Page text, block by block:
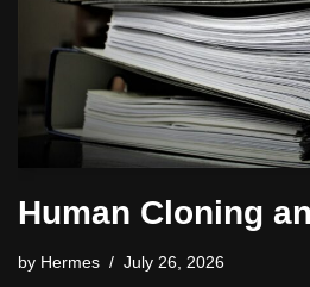
Human Cloning
by Hermes July 26, 2026